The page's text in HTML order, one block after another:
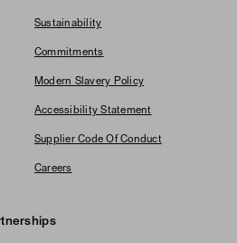
Sustainability
Commitments
Modern Slavery Policy
Accessibility Statement
Supplier Code Of Conduct
Careers